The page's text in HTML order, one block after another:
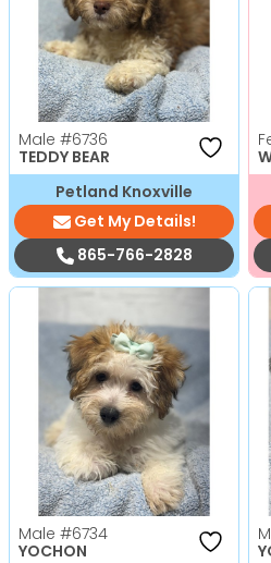
Male #6736
TEDDY BEAR
Petland Knoxville
Get My Details!
865-766-2828
Male #6734
YOCHON